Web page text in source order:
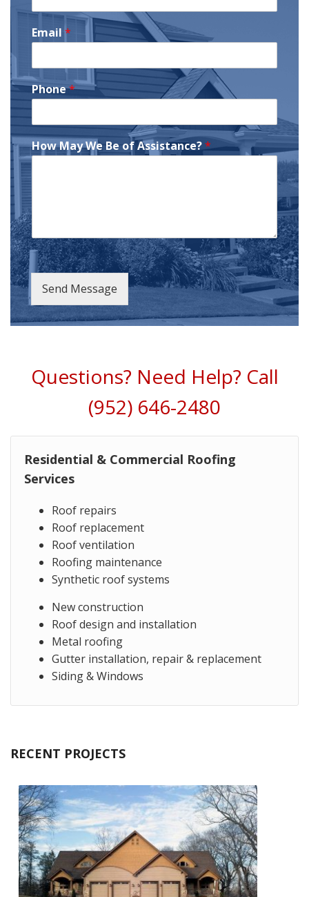
Email *
Phone*
How May We Be of Assistance?*
Send Message
Questions? Need Help? Call
(952) 646-2480
Residential & Commercial Roofing
Services
Roof repairs
Roof replacement
Roof ventilation
Roofing maintenance
Synthetic roof systems
New construction
Roof design and installation
Metal roofing
Gutter installation, repair & replacement
Siding & Windows
RECENT PROJECTS